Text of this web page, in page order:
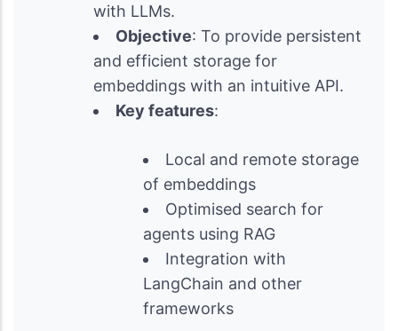
with LLMs.
Objective: To provide persistent
and efficient storage for
embeddings with an intuitive API.
Key features:
Local and remote storage
of embeddings
Optimised search for
agents using RAG
Integration with
LangChain and other
frameworks